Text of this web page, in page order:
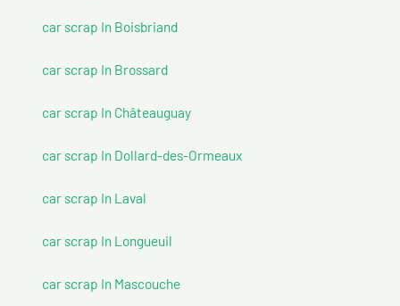
car scrap In Boisbriand
car scrap In Brossard
car scrap In Châteauguay
car scrap In Dollard-des-Ormeaux
car scrap In Laval
car scrap In Longueuil
car scrap In Mascouche